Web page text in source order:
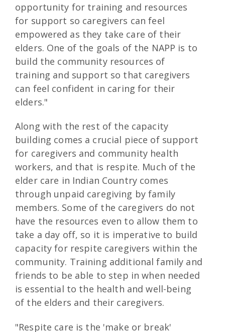
opportunity for training and resources
for support so caregivers can feel
empowered as they take care of their
elders. One of the goals of the NAPP is to
build the community resources of
training and support so that caregivers
can feel confident in caring for their
elders."
Along with the rest of the capacity
building comes a crucial piece of support
for caregivers and community health
workers, and that is respite. Much of the
elder care in Indian Country comes
through unpaid caregiving by family
members. Some of the caregivers do not
have the resources even to allow them to
take a day off, so it is imperative to build
capacity for respite caregivers within the
community. Training additional family and
friends to be able to step in when needed
is essential to the health and well-being
of the elders and their caregivers.
"Respite care is the 'make or break'